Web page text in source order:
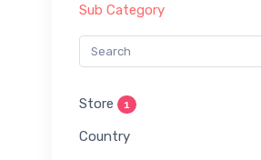
Sub Category
Store 1
Country